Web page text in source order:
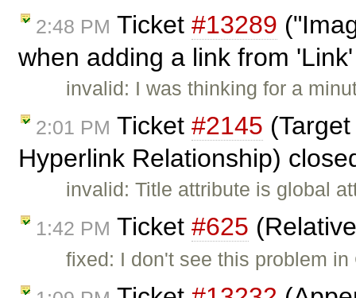
2:48 PM Ticket #13289
when adding a link from
invalid: I was thinking for a
2:01 PM Ticket #2145
Hyperlink Relationship)
invalid: Title attribute is global
1:42 PM Ticket #625
fixed: I don't see this problem